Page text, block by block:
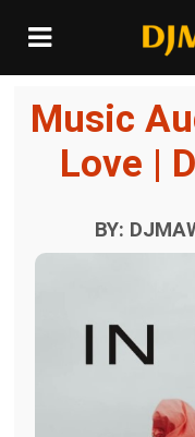
Music
Love |
BY: